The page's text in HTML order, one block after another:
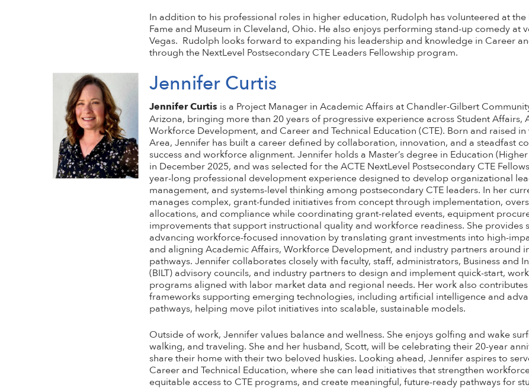
In addition to his professional roles in higher education, Rudolph has volunteered at
Fame and Museum in Cleveland, Ohio. He also enjoys performing stand-up comedy at
Vegas. Rudolph looks forward to expanding his leadership and knowledge in Career
through the NextLevel Postsecondary CTE Leaders Fellowship program.
Jennifer Curtis
Jennifer Curtis is a Project Manager in Academic Affairs at Chandler-Gilbert
Arizona, bringing more than 20 years of progressive experience across Student Affairs,
Workforce Development, and Career and Technical Education (CTE). Born and raised in
Area, Jennifer has built a career defined by collaboration, innovation, and a steadfast
success and workforce alignment. Jennifer holds a Master’s degree in Education
in December 2025, and was selected for the ACTE NextLevel Postsecondary CTE
year-long professional development experience designed to develop organizational
management, and systems-level thinking among postsecondary CTE leaders. In her
manages complex, grant-funded initiatives from concept through implementation,
allocations, and compliance while coordinating grant-related events, equipment
improvements that support instructional quality and workforce readiness. She provides
advancing workforce-focused innovation by translating grant investments into high-
and aligning Academic Affairs, Workforce Development, and industry partners around
pathways. Jennifer collaborates closely with faculty, staff, administrators, Business and
(BILT) advisory councils, and industry partners to design and implement quick-start,
programs aligned with labor market data and regional needs. Her work also
frameworks supporting emerging technologies, including artificial intelligence and
pathways, helping move pilot initiatives into scalable, sustainable models.
Outside of work, Jennifer values balance and wellness. She enjoys golfing and wake
walking, and traveling. She and her husband, Scott, will be celebrating their 20-year
share their home with their two beloved huskies. Looking ahead, Jennifer aspires to
Career and Technical Education, where she can lead initiatives that strengthen
equitable access to CTE programs, and create meaningful, future-ready pathways for